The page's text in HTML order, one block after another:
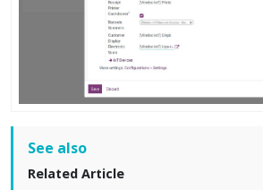
See also
Related Article